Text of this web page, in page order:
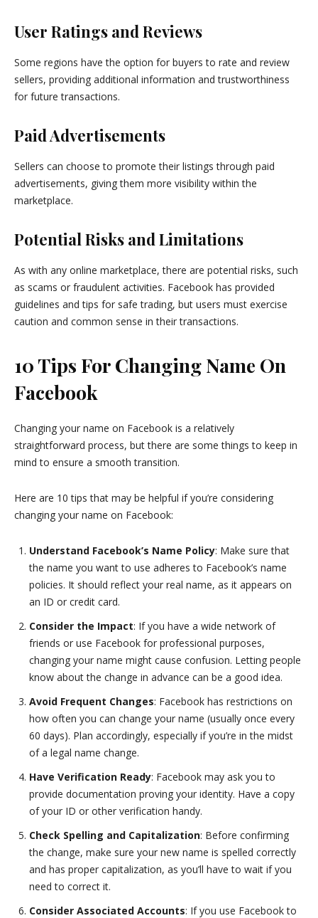
User Ratings and Reviews
Some regions have the option for buyers to rate and review
sellers, providing additional information and trustworthiness
for future transactions.
Paid Advertisements
Sellers can choose to promote their listings through paid
advertisements, giving them more visibility within the
marketplace.
Potential Risks and Limitations
As with any online marketplace, there are potential risks, such
as scams or fraudulent activities. Facebook has provided
guidelines and tips for safe trading, but users must exercise
caution and common sense in their transactions.
10 Tips For Changing Name On
Facebook
Changing your name on Facebook is a relatively
straightforward process, but there are some things to keep in
mind to ensure a smooth transition.
Here are 10 tips that may be helpful if you’re considering
changing your name on Facebook:
Understand Facebook’s Name Policy: Make sure that
the name you want to use adheres to Facebook’s name
policies. It should reflect your real name, as it appears on
an ID or credit card.
Consider the Impact: If you have a wide network of
friends or use Facebook for professional purposes,
changing your name might cause confusion. Letting people
know about the change in advance can be a good idea.
Avoid Frequent Changes: Facebook has restrictions on
how often you can change your name (usually once every
60 days). Plan accordingly, especially if you’re in the midst
of a legal name change.
Have Verification Ready: Facebook may ask you to
provide documentation proving your identity. Have a copy
of your ID or other verification handy.
Check Spelling and Capitalization: Before confirming
the change, make sure your new name is spelled correctly
and has proper capitalization, as you’ll have to wait if you
need to correct it.
Consider Associated Accounts: If you use Facebook to